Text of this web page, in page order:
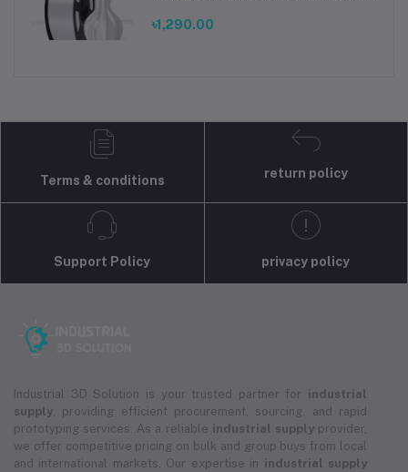
৳1,290.00
Terms & conditions
return policy
Support Policy privacy policy
Industrial 3D Solution is your trusted partner for industrial
supply , providing efficient procurement, sourcing, and rapid
prototyping services. As a reliable industrial supplyprovider,
we offer competitive pricing on bulk and group buys from local
and international markets. Our expertise in industrial supply